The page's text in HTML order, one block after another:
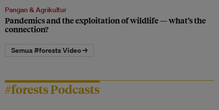
Pangan & Agrikultur
Pandemics and the exploitation of wildlife — what’s the
connection?
Semua #forests Video →
#forests Podcasts